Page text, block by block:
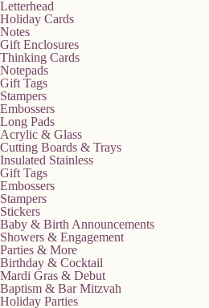
Letterhead
Holiday Cards
Notes
Gift Enclosures
Thinking Cards
Notepads
Gift Tags
Stampers
Embossers
Long Pads
Acrylic & Glass
Cutting Boards & Trays
Insulated Stainless
Gift Tags
Embossers
Stampers
Stickers
Baby & Birth Announcements
Showers & Engagement
Parties & More
Birthday & Cocktail
Mardi Gras & Debut
Baptism & Bar Mitzvah
Holiday Parties